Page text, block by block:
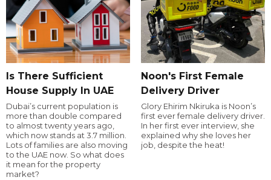
Is There Sufficient
House Supply In UAE
Dubai’s current population is
more than double compared
to almost twenty years ago,
which now stands at 3.7 million.
Lots of families are also moving
to the UAE now. So what does
it mean for the property
market?
Noon's First Female
Delivery Driver
Glory Ehirim Nkiruka is Noon’s
first ever female delivery driver.
In her first ever interview, she
explained why she loves her
job, despite the heat!